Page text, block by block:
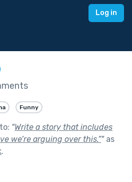
Log in
Funny
"Write a story that includes
we’re arguing over this.”"as
.